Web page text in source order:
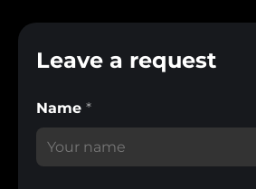
Leave a request
Name *